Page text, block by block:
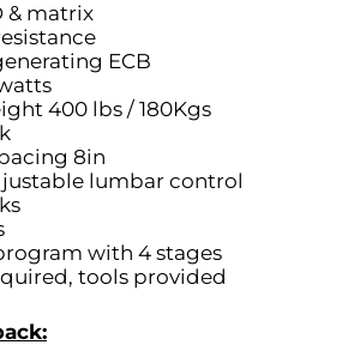
& matrix
ECB
400 lbs / 180Kgs
8in
lumbar control
with 4 stages
tools provided